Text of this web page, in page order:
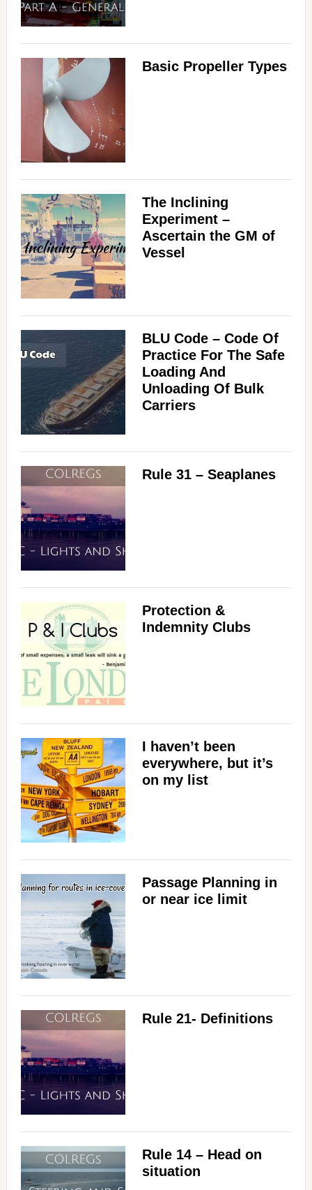
Basic Propeller Types
The Inclining
Experiment –
Ascertain the GM of
Vessel
BLU Code – Code Of
Practice For The Safe
Loading And
Unloading Of Bulk
Carriers
Rule 31 – Seaplanes
Protection &
Indemnity Clubs
I haven’t been
everywhere, but it’s
on my list
Passage Planning in
or near ice limit
Rule 21- Definitions
Rule 14 – Head on
situation